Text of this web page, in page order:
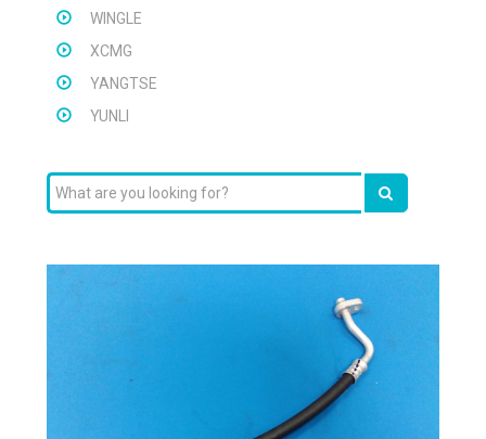
WINGLE
XCMG
YANGTSE
YUNLI